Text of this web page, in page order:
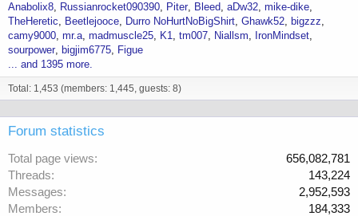
Anabolix8
Russianrocket090390 Piter Bleed aDw32 mike-dike
TheHeretic
Beetlejooce Durro NoHurtNoBigShirt Ghawk52
bigzzz
camy9000 mr.a madmuscle25 K1 tm007 Niallsm
IronMindset
sourpower
bigjim6775
Figue
... and 1395 more.
Total: 1,453 (members: 1,445, guests: 8)
Forum statistics
Total page views
656,082,781
Threads
143,224
Messages
2,952,593
Members
184,333